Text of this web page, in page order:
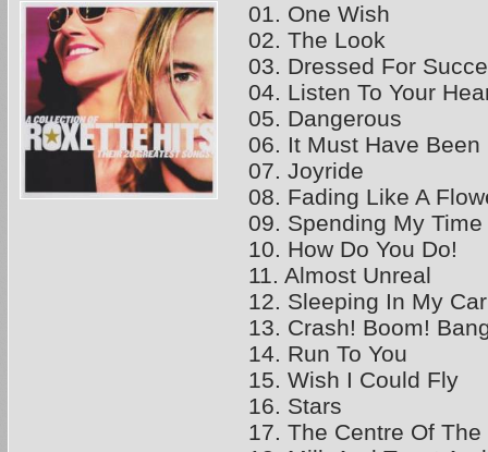
01. One Wish
02. The Look
03. Dressed For
04. Listen To Your
05. Dangerous
06. It Must Have Been
07. Joyride
08. Fading Like A
09. Spending My Time
10. How Do You Do!
11. Almost Unreal
12. Sleeping In My Car
13. Crash! Boom!
14. Run To You
15. Wish I Could Fly
16. Stars
17. The Centre Of The